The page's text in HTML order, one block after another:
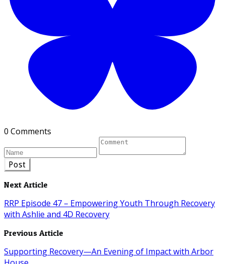
0 Comments
Post
Next Article
RRP Episode 47 – Empowering Youth Through Recovery
with Ashlie and 4D Recovery
Previous Article
Supporting Recovery—An Evening of Impact with Arbor